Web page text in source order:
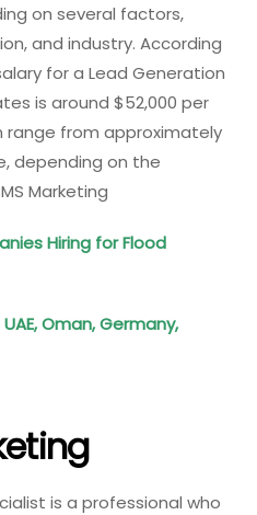
on several factors,
and industry. According
for a Lead Generation
is around $52,000 per
range from approximately
depending on the
Marketing
Hiring for Flood
Oman, Germany,
is a professional who